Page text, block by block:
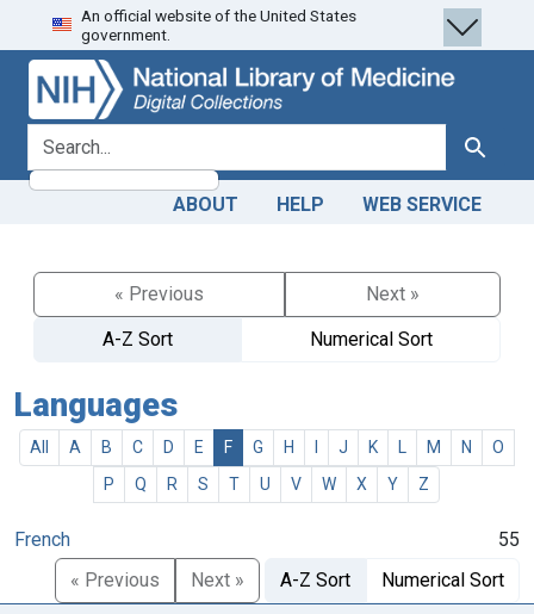
Skip
to
search
Skip to
main
content
An official website of the United States
government.
search for Search
ABOUT HELP WEB SERVICE
« Previous
Next »
A-Z Sort
Numerical Sort
Languages
All A B C D E F G H J K M N
O
P
Q R S T U V W X Y Z
French
55
« Previous
Next » A-Z Sort Numerical Sort